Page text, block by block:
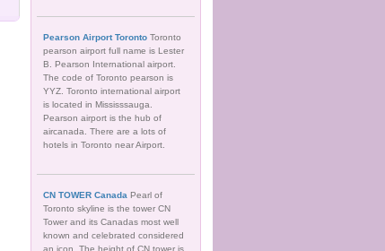
Pearson Airport Toronto Toronto
pearson airport full name is Lester
B. Pearson International airport.
The code of Toronto pearson is
YYZ. Toronto international airport
is located in Mississsauga.
Pearson airport is the hub of
aircanada. There are a lots of
hotels in Toronto near Airport.
CN TOWER Canada Pearl of
Toronto skyline is the tower CN
Tower and its Canadas most well
known and celebrated considered
an icon. The height of CN tower is